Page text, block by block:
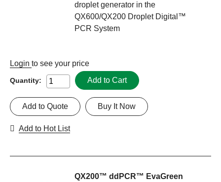
droplet generator in the
QX600/QX200 Droplet Digital™
PCR System
Login to see your price
Quantity: Add to Cart
Buy It Now
Add to Quote
Add to Hot List
QX200™ ddPCR™ EvaGreen